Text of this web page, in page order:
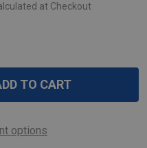
at Checkout
OF UNDEFINED
OF UNDEFINED
TO CART
options